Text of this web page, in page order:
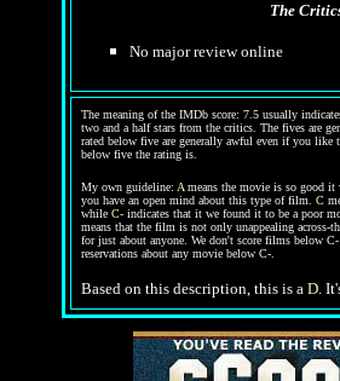
The
No major review online
The meaning of the IMDb score: 7.5 usually
two and a half stars from the critics. The fives are
rated below five are generally awful even if you
below five the rating is.
My own guideline: A means the movie is so good
you have an open mind about this type of film. C
while C- indicates that it we found it to be a poor
means that the film is not only unappealing
for just about anyone. We don't score films below
reservations about any movie below C-.
Based on this description, this is a D.